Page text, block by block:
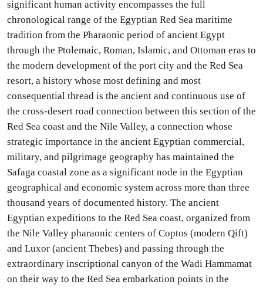
significant human activity encompasses the full
chronological range of the Egyptian Red Sea maritime
tradition from the Pharaonic period of ancient Egypt
through the Ptolemaic, Roman, Islamic, and Ottoman eras to
the modern development of the port city and the Red Sea
resort, a history whose most defining and most
consequential thread is the ancient and continuous use of
the cross-desert road connection between this section of the
Red Sea coast and the Nile Valley, a connection whose
strategic importance in the ancient Egyptian commercial,
military, and pilgrimage geography has maintained the
Safaga coastal zone as a significant node in the Egyptian
geographical and economic system across more than three
thousand years of documented history. The ancient
Egyptian expeditions to the Red Sea coast, organized from
the Nile Valley pharaonic centers of Coptos (modern Qift)
and Luxor (ancient Thebes) and passing through the
extraordinary inscriptional canyon of the Wadi Hammamat
on their way to the Red Sea embarkation points in the